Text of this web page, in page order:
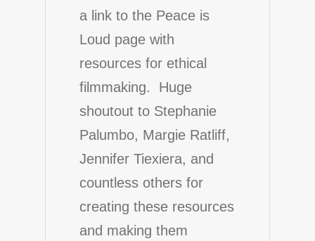
a link to the Peace is
Loud page with
resources for ethical
filmmaking. Huge
shoutout to Stephanie
Palumbo, Margie Ratliff,
Jennifer Tiexiera, and
countless others for
creating these resources
and making them